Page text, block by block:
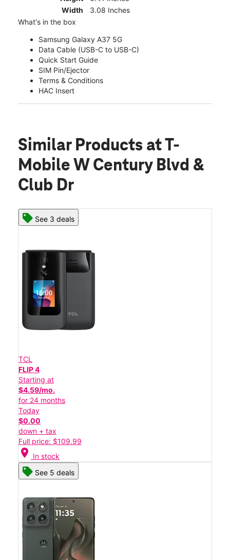
Width
3.08 Inches
What's in the box
Samsung Galaxy A37 5G
Data Cable (USB-C to USB-C)
Quick Start Guide
SIM Pin/Ejector
Terms & Conditions
HAC Insert
Similar Products at T-
Mobile W Century Blvd &
Club Dr
See 3 deals
TCL
FLIP 4
Starting at
$4.59/mo.
for 24 months
Today
$0.00
down + tax
Full price: $109.99
location_on In stock
See 5 deals